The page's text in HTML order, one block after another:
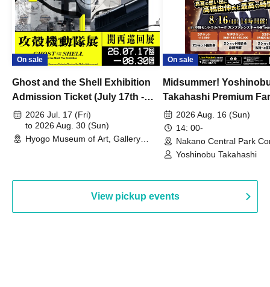
On sale
Ghost and the Shell Exhibition
Admission Ticket (July 17th -
August 30th, 2026)
2026 Jul. 17 (Fri)
to 2026 Aug. 30 (Sun)
Hyogo Museum of Art, Gallery
On sale
Midsummer!
Takahashi Premium
2026 Aug. 16 (Sun)
14: 00-
Nakano Central Park
Hall B (Tokyo)
Yoshinobu Takahashi
View pickup events